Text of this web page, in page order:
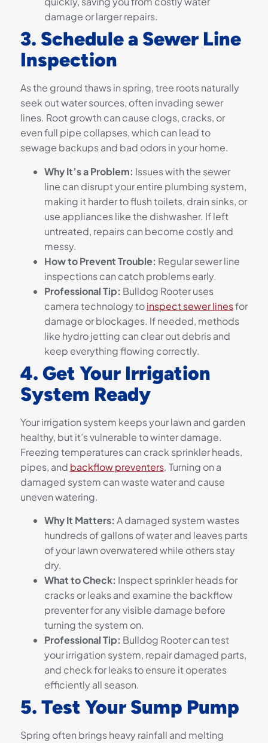
damage or larger repairs.
3. Schedule a Sewer Line
Inspection
As the ground thaws in spring, tree roots naturally
seek out water sources, often invading sewer
lines. Root growth can cause clogs, cracks, or
even full pipe collapses, which can lead to
sewage backups and bad odors in your home.
Why It’s a Problem: Issues with the sewer
line can disrupt your entire plumbing system,
making it harder to flush toilets, drain sinks, or
use appliances like the dishwasher. If left
untreated, repairs can become costly and
messy.
How to Prevent Trouble: Regular sewer line
inspections can catch problems early.
Professional Tip: Bulldog Rooter uses
camera technology toinspect sewer linesfor
damage or blockages. If needed, methods
like hydro jetting can clear out debris and
keep everything flowing correctly.
4. Get Your Irrigation
System Ready
Your irrigation system keeps your lawn and garden
healthy, but it’s vulnerable to winter damage.
Freezing temperatures can crack sprinkler heads,
pipes, and backflow preventers. Turning on a
damaged system can waste water and cause
uneven watering.
Why It Matters: A damaged system wastes
hundreds of gallons of water and leaves parts
of your lawn overwatered while others stay
dry.
What to Check: Inspect sprinkler heads for
cracks or leaks and examine the backflow
preventer for any visible damage before
turning the system on.
Professional Tip: Bulldog Rooter can test
your irrigation system, repair damaged parts,
and check for leaks to ensure it operates
efficiently all season.
5. Test Your Sump Pump
Spring often brings heavy rainfall and melting